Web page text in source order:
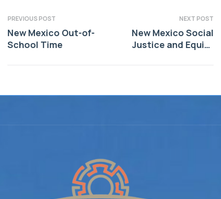
PREVIOUS POST
New Mexico Out-of-
School Time
NEXT POST
New Mexico Social
Justice and Equity